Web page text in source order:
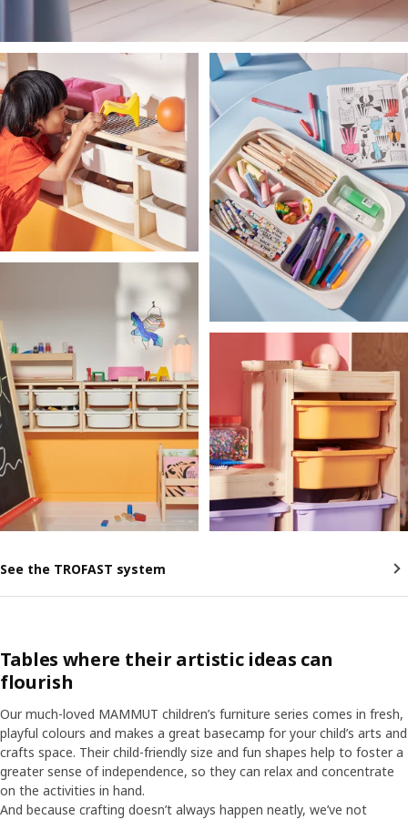
See the TROFAST system
Tables where their artistic ideas can
flourish
Our much-loved MAMMUT children’s furniture series comes in fresh,
playful colours and makes a great basecamp for your child’s arts and
crafts space. Their child-friendly size and fun shapes help to foster a
greater sense of independence, so they can relax and concentrate
on the activities in hand.
And because crafting doesn’t always happen neatly, we’ve not